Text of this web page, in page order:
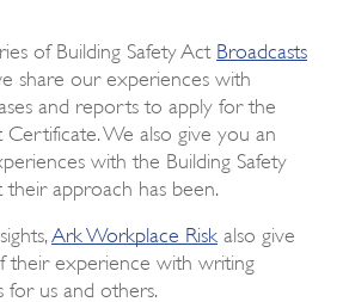
of Building Safety Act Broadcasts
share our experiences with
and reports to apply for the
Certificate. We also give you an
with the Building Safety
their approach has been.
Ark Workplace Risk also give
their experience with writing
for us and others.